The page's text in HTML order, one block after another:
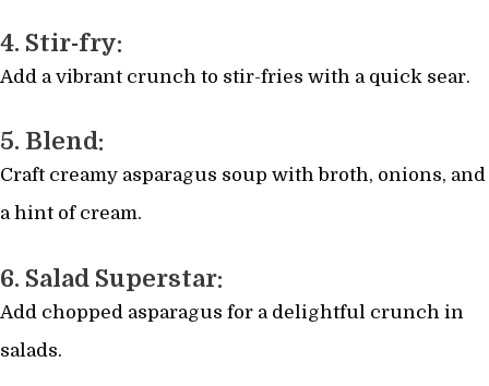
4. Stir-fry:
Add a vibrant crunch to stir-fries with a quick sear.
5. Blend:
Craft creamy asparagus soup with broth, onions, and
a hint of cream.
6. Salad Superstar:
Add chopped asparagus for a delightful crunch in
salads.